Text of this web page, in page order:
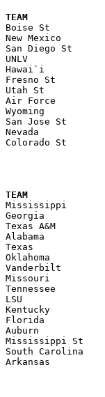
TEAM
Boise St
New Mexico
San Diego St
UNLV
Hawai`i
Fresno St
Utah St
Air Force
Wyoming
San Jose St
Nevada
Colorado St
TEAM
Mississippi
Georgia
Texas A&M
Alabama
Texas
Oklahoma
Vanderbilt
Missouri
Tennessee
LSU
Kentucky
Florida
Auburn
Mississippi St
South Carolina
Arkansas